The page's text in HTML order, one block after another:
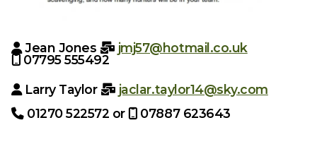
Jean Jones  jmj57@hotmail.co.uk
07795 555492
Larry Taylor  jaclar.taylor14@sky.com
01270 522572 or07887 623643